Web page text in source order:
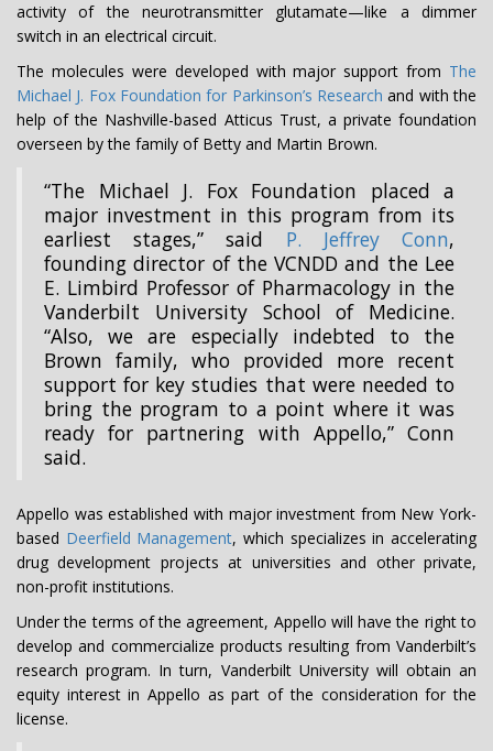
activity of the neurotransmitter glutamate—like a dimmer
switch in an electrical circuit.
The molecules were developed with major support from The
Michael J. Fox Foundation for Parkinson’s Research and with the
help of the Nashville-based Atticus Trust, a private foundation
overseen by the family of Betty and Martin Brown.
“The Michael J. Fox Foundation placed a
major investment in this program from its
earliest stages,” said P. Jeffrey Conn,
founding director of the VCNDD and the Lee
E. Limbird Professor of Pharmacology in the
Vanderbilt University School of Medicine.
“Also, we are especially indebted to the
Brown family, who provided more recent
support for key studies that were needed to
bring the program to a point where it was
ready for partnering with Appello,” Conn
said.
Appello was established with major investment from New York-
based Deerfield Management, which specializes in accelerating
drug development projects at universities and other private,
non-profit institutions.
Under the terms of the agreement, Appello will have the right to
develop and commercialize products resulting from Vanderbilt’s
research program. In turn, Vanderbilt University will obtain an
equity interest in Appello as part of the consideration for the
license.